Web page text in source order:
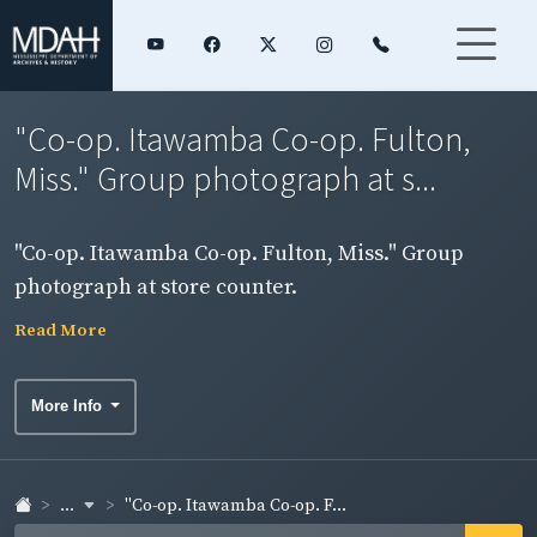
"Co-op. Itawamba Co-op. Fulton,
Miss." Group photograph at s...
"Co-op. Itawamba Co-op. Fulton, Miss." Group
photograph at store counter.
Read More
More Info
... "Co-op. Itawamba Co-op. F...